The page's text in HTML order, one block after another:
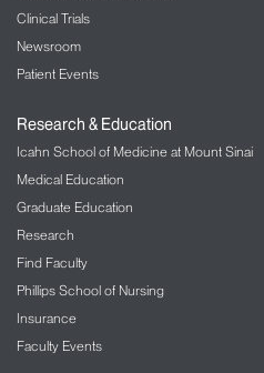
Clinical Trials
Newsroom
Patient Events
Research & Education
Icahn School of Medicine at Mount Sinai
Medical Education
Graduate Education
Research
Find Faculty
Phillips School of Nursing
Insurance
Faculty Events